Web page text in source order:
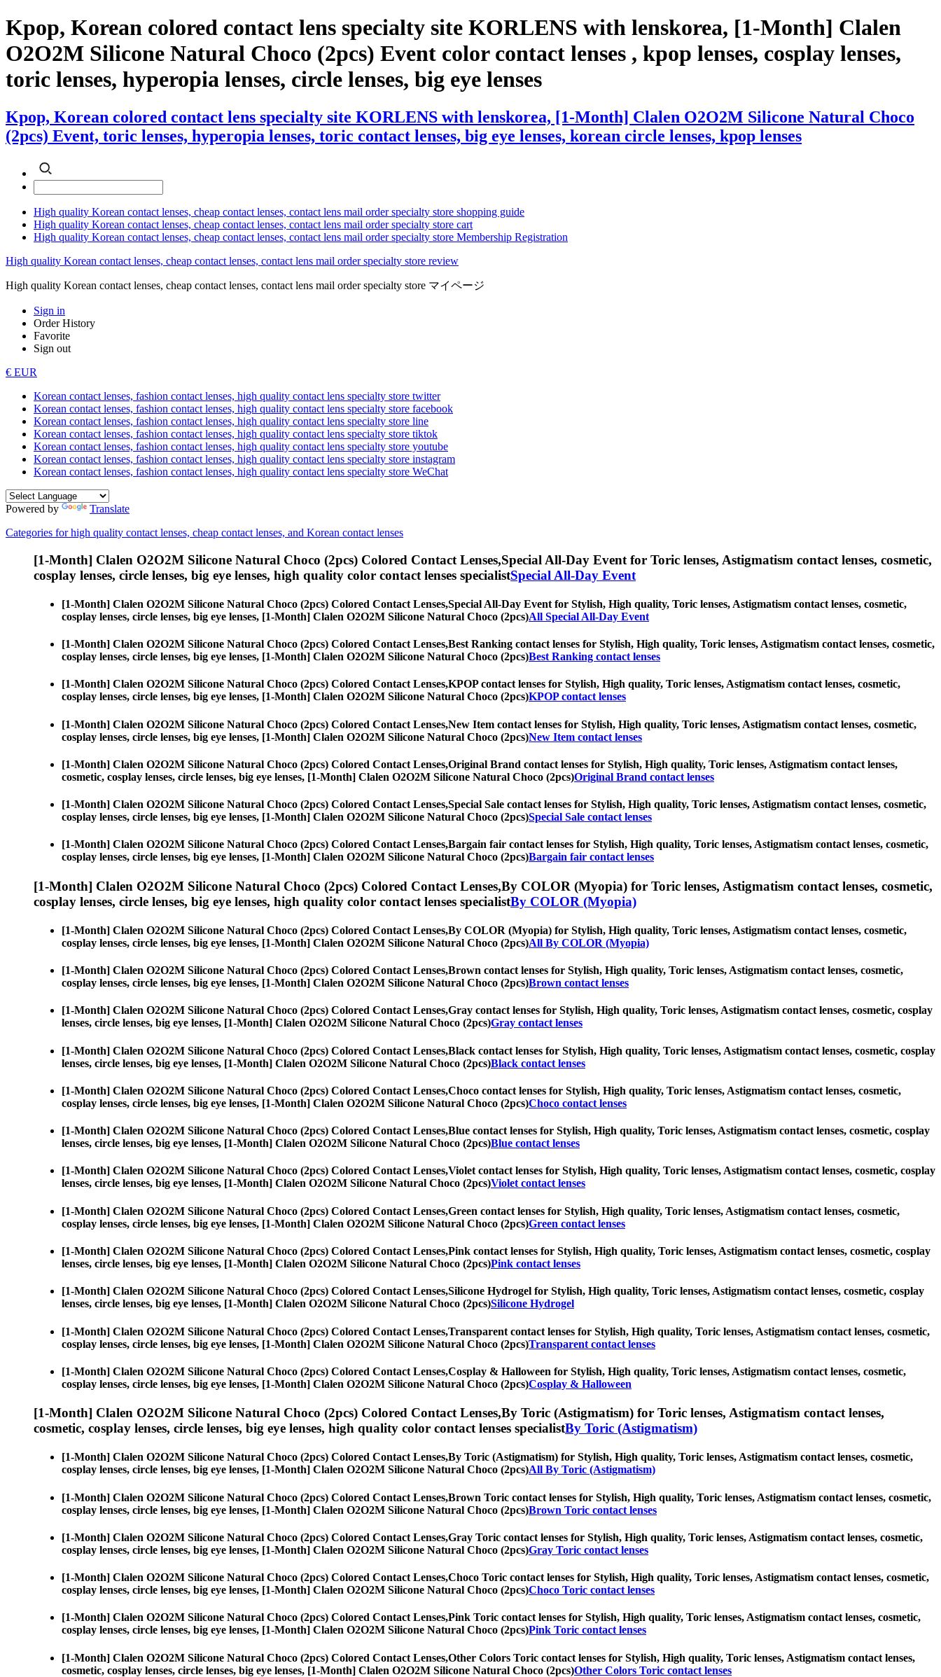
Kpop, Korean colored contact lens specialty site KORLENS with lenskorea, [1-Month] Clalen
O2O2M Silicone Natural Choco (2pcs) Event color contact lenses , kpop lenses, cosplay lenses,
toric lenses, hyperopia lenses, circle lenses, big eye lenses
Kpop, Korean colored contact lens specialty site KORLENS with lenskorea, [1-Month] Clalen O2O2M Silicone Natural Choco
(2pcs) Event, toric lenses, hyperopia lenses, toric contact lenses, big eye lenses, korean circle lenses, kpop lenses
High quality Korean contact lenses, cheap contact lenses, contact lens mail order specialty store shopping guide
High quality Korean contact lenses, cheap contact lenses, contact lens mail order specialty store cart
High quality Korean contact lenses, cheap contact lenses, contact lens mail order specialty store Membership Registration
High quality Korean contact lenses, cheap contact lenses, contact lens mail order specialty store review
High quality Korean contact lenses, cheap contact lenses, contact lens mail order specialty store マイページ
Sign in
Order History
Favorite
Sign out
€ EUR
Korean contact lenses, fashion contact lenses, high quality contact lens specialty store twitter
Korean contact lenses, fashion contact lenses, high quality contact lens specialty store facebook
Korean contact lenses, fashion contact lenses, high quality contact lens specialty store line
Korean contact lenses, fashion contact lenses, high quality contact lens specialty store tiktok
Korean contact lenses, fashion contact lenses, high quality contact lens specialty store youtube
Korean contact lenses, fashion contact lenses, high quality contact lens specialty store instagram
Korean contact lenses, fashion contact lenses, high quality contact lens specialty store WeChat
Powered by
Translate
Categories for high quality contact lenses, cheap contact lenses, and Korean contact lenses
[1-Month] Clalen O2O2M Silicone Natural Choco (2pcs) Colored Contact Lenses,Special All-Day Event for Toric lenses, Astigmatism contact lenses, cosmetic,
cosplay lenses, circle lenses, big eye lenses, high quality color contact lenses specialistSpecial All-Day Event
[1-Month] Clalen O2O2M Silicone Natural Choco (2pcs) Colored Contact Lenses,Special All-Day Event for Stylish, High quality, Toric lenses, Astigmatism contact lenses, cosmetic,
cosplay lenses, circle lenses, big eye lenses, [1-Month] Clalen O2O2M Silicone Natural Choco (2pcs)All Special All-Day Event
[1-Month] Clalen O2O2M Silicone Natural Choco (2pcs) Colored Contact Lenses,Best Ranking contact lenses for Stylish, High quality, Toric lenses, Astigmatism contact lenses, cosmetic,
cosplay lenses, circle lenses, big eye lenses, [1-Month] Clalen O2O2M Silicone Natural Choco (2pcs)Best Ranking contact lenses
[1-Month] Clalen O2O2M Silicone Natural Choco (2pcs) Colored Contact Lenses,KPOP contact lenses for Stylish, High quality, Toric lenses, Astigmatism contact lenses, cosmetic,
cosplay lenses, circle lenses, big eye lenses, [1-Month] Clalen O2O2M Silicone Natural Choco (2pcs)KPOP contact lenses
[1-Month] Clalen O2O2M Silicone Natural Choco (2pcs) Colored Contact Lenses,New Item contact lenses for Stylish, High quality, Toric lenses, Astigmatism contact lenses, cosmetic,
cosplay lenses, circle lenses, big eye lenses, [1-Month] Clalen O2O2M Silicone Natural Choco (2pcs)New Item contact lenses
[1-Month] Clalen O2O2M Silicone Natural Choco (2pcs) Colored Contact Lenses,Original Brand contact lenses for Stylish, High quality, Toric lenses, Astigmatism contact lenses,
cosmetic, cosplay lenses, circle lenses, big eye lenses, [1-Month] Clalen O2O2M Silicone Natural Choco (2pcs)Original Brand contact lenses
[1-Month] Clalen O2O2M Silicone Natural Choco (2pcs) Colored Contact Lenses,Special Sale contact lenses for Stylish, High quality, Toric lenses, Astigmatism contact lenses, cosmetic,
cosplay lenses, circle lenses, big eye lenses, [1-Month] Clalen O2O2M Silicone Natural Choco (2pcs)Special Sale contact lenses
[1-Month] Clalen O2O2M Silicone Natural Choco (2pcs) Colored Contact Lenses,Bargain fair contact lenses for Stylish, High quality, Toric lenses, Astigmatism contact lenses, cosmetic,
cosplay lenses, circle lenses, big eye lenses, [1-Month] Clalen O2O2M Silicone Natural Choco (2pcs)Bargain fair contact lenses
[1-Month] Clalen O2O2M Silicone Natural Choco (2pcs) Colored Contact Lenses,By COLOR (Myopia) for Toric lenses, Astigmatism contact lenses, cosmetic,
cosplay lenses, circle lenses, big eye lenses, high quality color contact lenses specialistBy COLOR (Myopia)
[1-Month] Clalen O2O2M Silicone Natural Choco (2pcs) Colored Contact Lenses,By COLOR (Myopia) for Stylish, High quality, Toric lenses, Astigmatism contact lenses, cosmetic,
cosplay lenses, circle lenses, big eye lenses, [1-Month] Clalen O2O2M Silicone Natural Choco (2pcs)All By COLOR (Myopia)
[1-Month] Clalen O2O2M Silicone Natural Choco (2pcs) Colored Contact Lenses,Brown contact lenses for Stylish, High quality, Toric lenses, Astigmatism contact lenses, cosmetic,
cosplay lenses, circle lenses, big eye lenses, [1-Month] Clalen O2O2M Silicone Natural Choco (2pcs)Brown contact lenses
[1-Month] Clalen O2O2M Silicone Natural Choco (2pcs) Colored Contact Lenses,Gray contact lenses for Stylish, High quality, Toric lenses, Astigmatism contact lenses, cosmetic, cosplay
lenses, circle lenses, big eye lenses, [1-Month] Clalen O2O2M Silicone Natural Choco (2pcs)Gray contact lenses
[1-Month] Clalen O2O2M Silicone Natural Choco (2pcs) Colored Contact Lenses,Black contact lenses for Stylish, High quality, Toric lenses, Astigmatism contact lenses, cosmetic, cosplay
lenses, circle lenses, big eye lenses, [1-Month] Clalen O2O2M Silicone Natural Choco (2pcs)Black contact lenses
[1-Month] Clalen O2O2M Silicone Natural Choco (2pcs) Colored Contact Lenses,Choco contact lenses for Stylish, High quality, Toric lenses, Astigmatism contact lenses, cosmetic,
cosplay lenses, circle lenses, big eye lenses, [1-Month] Clalen O2O2M Silicone Natural Choco (2pcs)Choco contact lenses
[1-Month] Clalen O2O2M Silicone Natural Choco (2pcs) Colored Contact Lenses,Blue contact lenses for Stylish, High quality, Toric lenses, Astigmatism contact lenses, cosmetic, cosplay
lenses, circle lenses, big eye lenses, [1-Month] Clalen O2O2M Silicone Natural Choco (2pcs)Blue contact lenses
[1-Month] Clalen O2O2M Silicone Natural Choco (2pcs) Colored Contact Lenses,Violet contact lenses for Stylish, High quality, Toric lenses, Astigmatism contact lenses, cosmetic, cosplay
lenses, circle lenses, big eye lenses, [1-Month] Clalen O2O2M Silicone Natural Choco (2pcs)Violet contact lenses
[1-Month] Clalen O2O2M Silicone Natural Choco (2pcs) Colored Contact Lenses,Green contact lenses for Stylish, High quality, Toric lenses, Astigmatism contact lenses, cosmetic,
cosplay lenses, circle lenses, big eye lenses, [1-Month] Clalen O2O2M Silicone Natural Choco (2pcs)Green contact lenses
[1-Month] Clalen O2O2M Silicone Natural Choco (2pcs) Colored Contact Lenses,Pink contact lenses for Stylish, High quality, Toric lenses, Astigmatism contact lenses, cosmetic, cosplay
lenses, circle lenses, big eye lenses, [1-Month] Clalen O2O2M Silicone Natural Choco (2pcs)Pink contact lenses
[1-Month] Clalen O2O2M Silicone Natural Choco (2pcs) Colored Contact Lenses,Silicone Hydrogel for Stylish, High quality, Toric lenses, Astigmatism contact lenses, cosmetic, cosplay
lenses, circle lenses, big eye lenses, [1-Month] Clalen O2O2M Silicone Natural Choco (2pcs)Silicone Hydrogel
[1-Month] Clalen O2O2M Silicone Natural Choco (2pcs) Colored Contact Lenses,Transparent contact lenses for Stylish, High quality, Toric lenses, Astigmatism contact lenses, cosmetic,
cosplay lenses, circle lenses, big eye lenses, [1-Month] Clalen O2O2M Silicone Natural Choco (2pcs)Transparent contact lenses
[1-Month] Clalen O2O2M Silicone Natural Choco (2pcs) Colored Contact Lenses,Cosplay & Halloween for Stylish, High quality, Toric lenses, Astigmatism contact lenses, cosmetic,
cosplay lenses, circle lenses, big eye lenses, [1-Month] Clalen O2O2M Silicone Natural Choco (2pcs)Cosplay & Halloween
[1-Month] Clalen O2O2M Silicone Natural Choco (2pcs) Colored Contact Lenses,By Toric (Astigmatism) for Toric lenses, Astigmatism contact lenses,
cosmetic, cosplay lenses, circle lenses, big eye lenses, high quality color contact lenses specialistBy Toric (Astigmatism)
[1-Month] Clalen O2O2M Silicone Natural Choco (2pcs) Colored Contact Lenses,By Toric (Astigmatism) for Stylish, High quality, Toric lenses, Astigmatism contact lenses, cosmetic,
cosplay lenses, circle lenses, big eye lenses, [1-Month] Clalen O2O2M Silicone Natural Choco (2pcs)All By Toric (Astigmatism)
[1-Month] Clalen O2O2M Silicone Natural Choco (2pcs) Colored Contact Lenses,Brown Toric contact lenses for Stylish, High quality, Toric lenses, Astigmatism contact lenses, cosmetic,
cosplay lenses, circle lenses, big eye lenses, [1-Month] Clalen O2O2M Silicone Natural Choco (2pcs)Brown Toric contact lenses
[1-Month] Clalen O2O2M Silicone Natural Choco (2pcs) Colored Contact Lenses,Gray Toric contact lenses for Stylish, High quality, Toric lenses, Astigmatism contact lenses, cosmetic,
cosplay lenses, circle lenses, big eye lenses, [1-Month] Clalen O2O2M Silicone Natural Choco (2pcs)Gray Toric contact lenses
[1-Month] Clalen O2O2M Silicone Natural Choco (2pcs) Colored Contact Lenses,Choco Toric contact lenses for Stylish, High quality, Toric lenses, Astigmatism contact lenses, cosmetic,
cosplay lenses, circle lenses, big eye lenses, [1-Month] Clalen O2O2M Silicone Natural Choco (2pcs)Choco Toric contact lenses
[1-Month] Clalen O2O2M Silicone Natural Choco (2pcs) Colored Contact Lenses,Pink Toric contact lenses for Stylish, High quality, Toric lenses, Astigmatism contact lenses, cosmetic,
cosplay lenses, circle lenses, big eye lenses, [1-Month] Clalen O2O2M Silicone Natural Choco (2pcs)Pink Toric contact lenses
[1-Month] Clalen O2O2M Silicone Natural Choco (2pcs) Colored Contact Lenses,Other Colors Toric contact lenses for Stylish, High quality, Toric lenses, Astigmatism contact lenses,
cosmetic, cosplay lenses, circle lenses, big eye lenses, [1-Month] Clalen O2O2M Silicone Natural Choco (2pcs)Other Colors Toric contact lenses